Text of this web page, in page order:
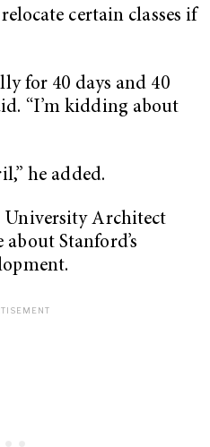
certain classes if
for 40 days and 40
“I’m kidding about
he added.
University Architect
Stanford’s